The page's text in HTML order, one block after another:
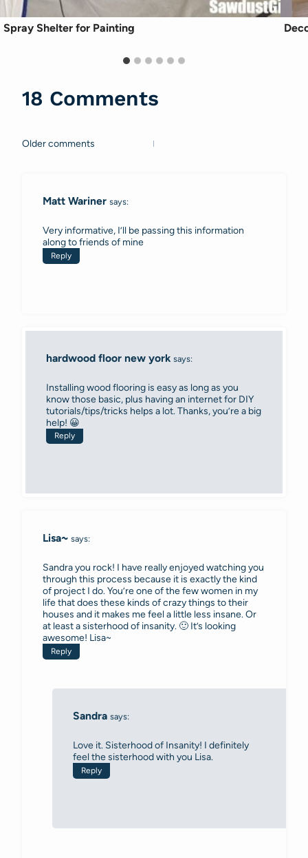
Spray Shelter for Painting
18 Comments
Comments
Older comments
Matt Wariner says:
Very informative, I’ll be passing this information
along to friends of mine
Reply
hardwood floor new york says:
Installing wood flooring is easy as long as you
know those basic, plus having an internet for DIY
tutorials/tips/tricks helps a lot. Thanks, you’re a big
help! 😀
Reply
Lisa~ says:
Sandra you rock! I have really enjoyed watching you
through this process because it is exactly the kind
of project I do. You’re one of the few women in my
life that does these kinds of crazy things to their
houses and it makes me feel a little less insane. Or
at least a sisterhood of insanity. 🙂 It’s looking
awesome! Lisa~
Reply
Sandra says:
Love it. Sisterhood of Insanity! I definitely
feel the sisterhood with you Lisa.
Reply